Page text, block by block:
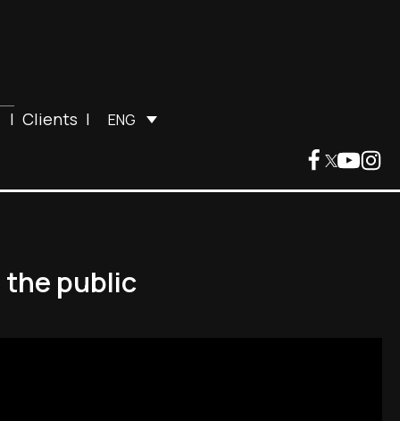
| Clients | ENG
the public